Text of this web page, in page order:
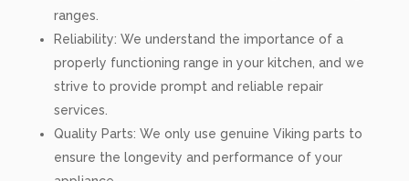
ranges.
Reliability: We understand the importance of a
properly functioning range in your kitchen, and we
strive to provide prompt and reliable repair
services.
Quality Parts: We only use genuine Viking parts to
ensure the longevity and performance of your